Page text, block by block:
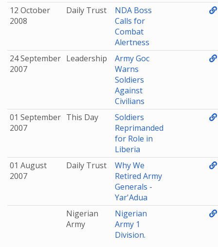
12 October
2008
Daily Trust
NDA Boss
Calls for
Combat
Alertness
24 September
2007
Leadership
Army Goc
Warns
Soldiers
Against
Civilians
01 September
2007
This Day
Soldiers
Reprimanded
for Role in
Liberia
01 August
2007
Daily Trust
Why We
Retired Army
Generals -
Yar'Adua
Nigerian
Army
Nigerian
Army 1
Division.